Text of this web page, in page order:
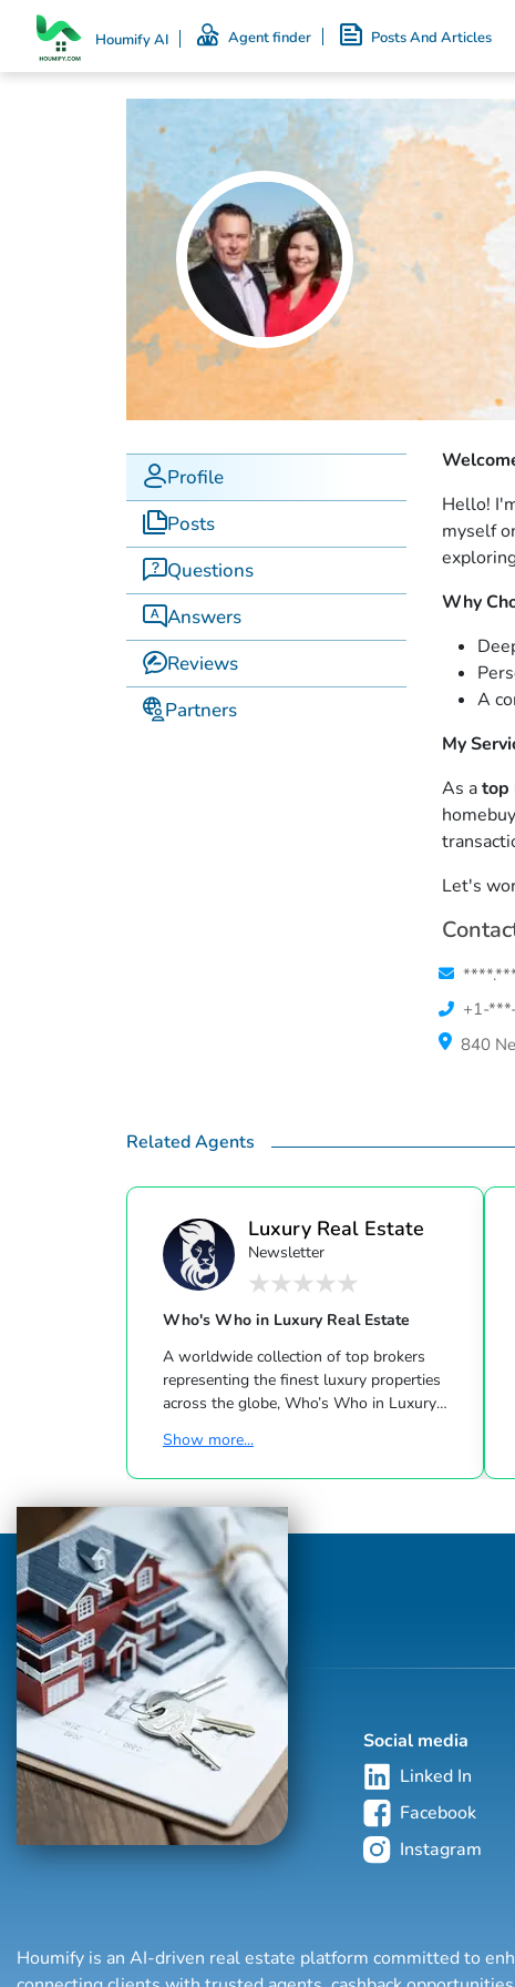
Houmify AI Agent finder Posts And Articles
Profile
Posts
Questions
Answers
Reviews
Partners
Hello!
myself
Why
A
My
As atop
Let's
+1-
840
Related Agents
Luxury Real Estate
Newsletter
Who's Who in Luxury Real Estate
A worldwide collection of top brokers
representing the finest luxury properties
across the globe, Who’s Who in Luxury
industry since 1986. This hand-selected
group of more than 125,000 professionals
with properties in more than 62 countries
collectively sells over $240 billion of real
estate annually, making it the most elite
and comprehensive luxury real estate
network in the world. Who's Who in
Luxury Real Estate’s global network is
sho...
Show more...
Social media
Linked In
Facebook
Instagram
Houmify is an AI-driven real estate platform committed to